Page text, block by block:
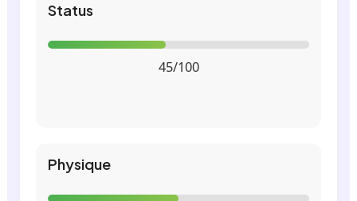
Status
45/100
Physique